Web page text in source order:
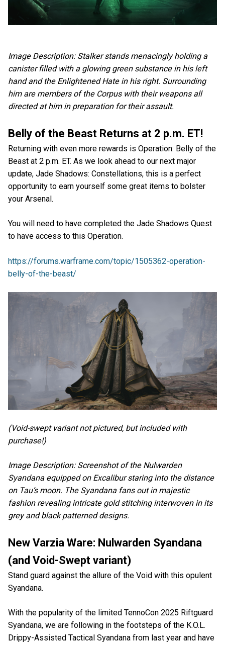
Image Description: Stalker stands menacingly holding a
canister filled with a glowing green substance in his left
hand and the Enlightened Hate in his right. Surrounding
him are members of the Corpus with their weapons all
directed at him in preparation for their assault.
Belly of the Beast Returns at 2 p.m. ET!
Returning with even more rewards is Operation: Belly of the
Beast at 2 p.m. ET. As we look ahead to our next major
update, Jade Shadows: Constellations, this is a perfect
opportunity to earn yourself some great items to bolster
your Arsenal.
You will need to have completed the Jade Shadows Quest
to have access to this Operation.
https://forums.warframe.com/topic/1505362-operation-
belly-of-the-beast/
(Void-swept variant not pictured, but included with
purchase!)
Image Description: Screenshot of the Nulwarden
Syandana equipped on Excalibur staring into the distance
on Tau’s moon. The Syandana fans out in majestic
fashion revealing intricate gold stitching interwoven in its
grey and black patterned designs.
New Varzia Ware: Nulwarden Syandana
(and Void-Swept variant)
Stand guard against the allure of the Void with this opulent
Syandana.
With the popularity of the limited TennoCon 2025 Riftguard
Syandana, we are following in the footsteps of the K.O.L.
Drippy-Assisted Tactical Syandana from last year and have